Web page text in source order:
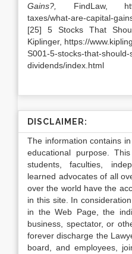
Gains?,
FindLaw,
taxes/what-are-capital-
[25] 5 Stocks That
Kiplinger, https://
S001-5-stocks-that-should-
dividends/index.html
DISCLAIMER:
The information contains
educational purpose.
students, faculties,
learned advocates of all
over the world have the
in this site. In
in the Web Page, the
business, spectator, or
forever discharge the
board, and employees,